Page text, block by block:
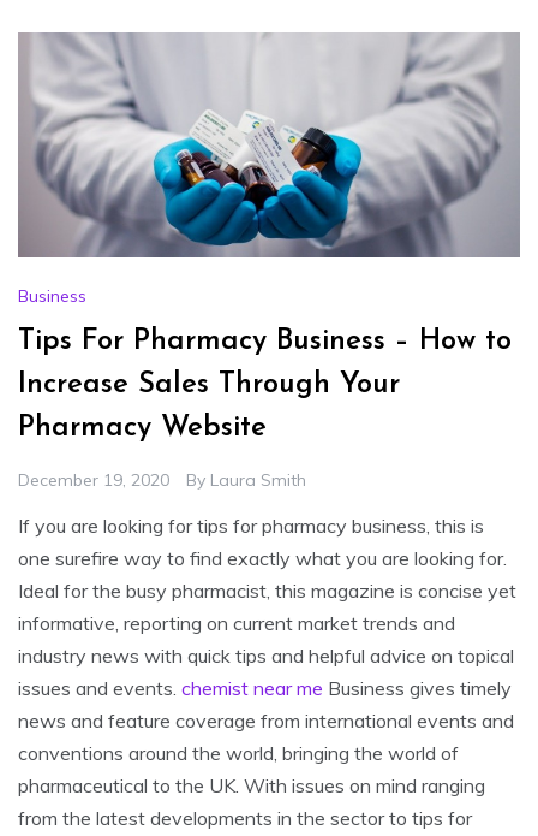
Business
Tips For Pharmacy Business – How to
Increase Sales Through Your
Pharmacy Website
December 19, 2020 By Laura Smith
If you are looking for tips for pharmacy business, this is
one surefire way to find exactly what you are looking for.
Ideal for the busy pharmacist, this magazine is concise yet
informative, reporting on current market trends and
industry news with quick tips and helpful advice on topical
issues and events. chemist near me Business gives timely
news and feature coverage from international events and
conventions around the world, bringing the world of
pharmaceutical to the UK. With issues on mind ranging
from the latest developments in the sector to tips for